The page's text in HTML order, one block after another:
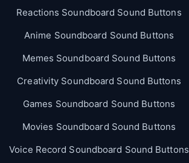
Reactions Soundboard Sound Buttons
Anime Soundboard Sound Buttons
Memes Soundboard Sound Buttons
Creativity Soundboard Sound Buttons
Games Soundboard Sound Buttons
Movies Soundboard Sound Buttons
Voice Record Soundboard Sound Buttons